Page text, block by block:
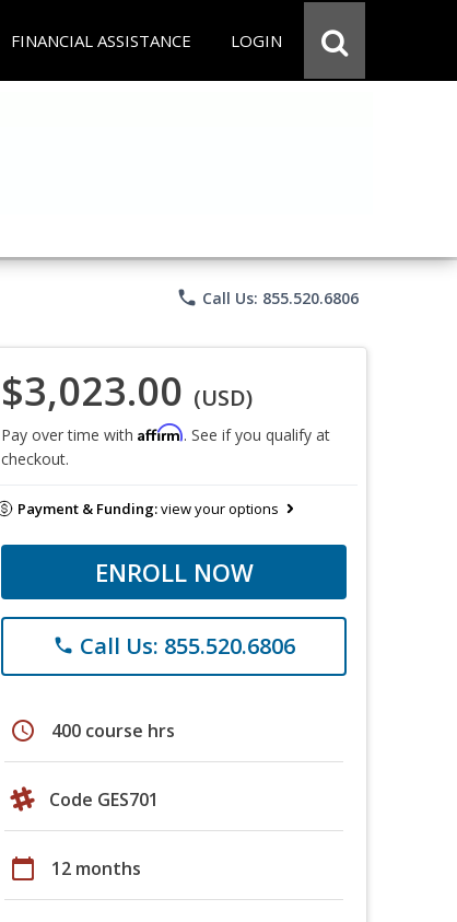
FINANCIAL ASSISTANCE LOGIN
phone Call Us: 855.520.6806
$3,023.00 (USD)
Pay over time with Affirm. See if you qualify at
checkout.
Payment & Funding:view your options
ENROLL NOW
phone Call Us: 855.520.6806
schedule 400 course hrs
Code GES701
calendar_today 12 months